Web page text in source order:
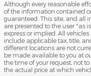
Although every reasonable
of the information contained
guaranteed. This site, and all
are presented to the user "as
express or implied. All
include applicable tax, title,
different locations are not
be made available to you at
the time of your request, not
the actual price at which